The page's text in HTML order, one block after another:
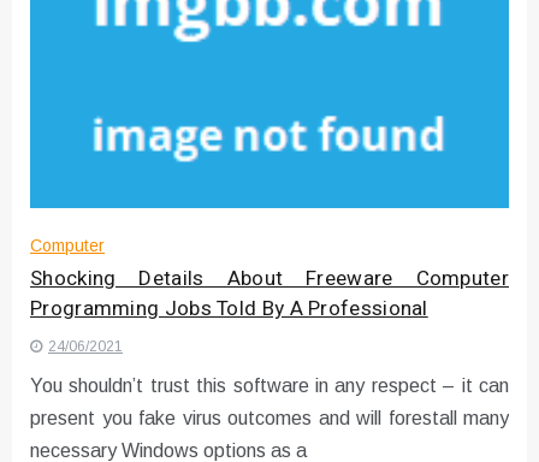
Computer
Shocking Details About Freeware Computer
Programming Jobs Told By A Professional
24/06/2021
You shouldn’t trust this software in any respect – it can
present you fake virus outcomes and will forestall many
necessary Windows options as a